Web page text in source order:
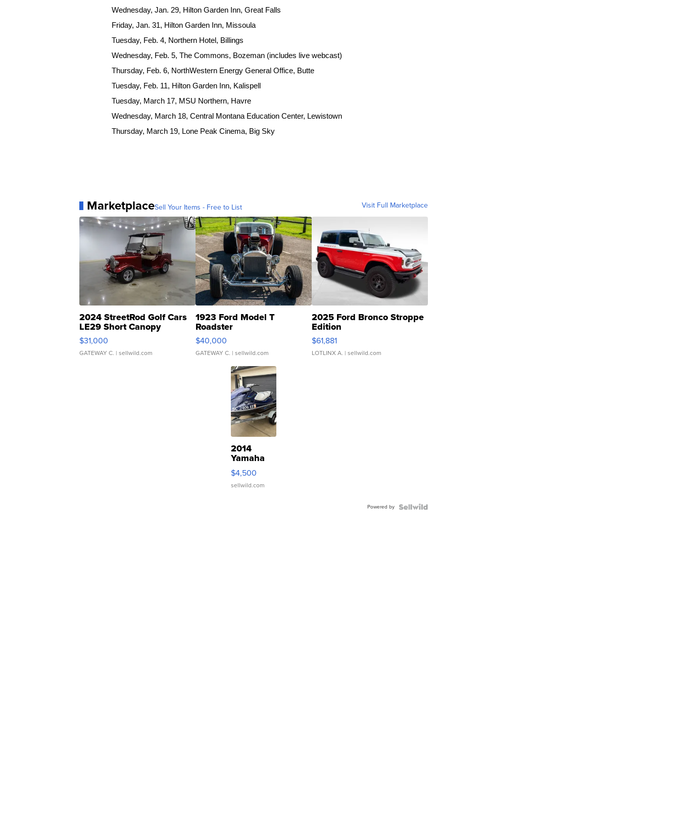
Wednesday, Jan. 29, Hilton Garden Inn, Great Falls
Friday, Jan. 31, Hilton Garden Inn, Missoula
Tuesday, Feb. 4, Northern Hotel, Billings
Wednesday, Feb. 5, The Commons, Bozeman (includes live webcast)
Thursday, Feb. 6, NorthWestern Energy General Office, Butte
Tuesday, Feb. 11, Hilton Garden Inn, Kalispell
Tuesday, March 17, MSU Northern, Havre
Wednesday, March 18, Central Montana Education Center, Lewistown
Thursday, March 19, Lone Peak Cinema, Big Sky
MarketplaceSell Your Items - Free to List Visit Full Marketplace
2024 StreetRod Golf Cars
LE29 Short Canopy
$31,000
GATEWAY C. | sellwild.com
1923 Ford Model T
Roadster
$40,000
GATEWAY C. | sellwild.com
2025 Ford Bronco Stroppe
Edition
$61,881
LOTLINX A. | sellwild.com
2014
Yamaha
VX Deluxe
$4,500
sellwild.com
Powered by